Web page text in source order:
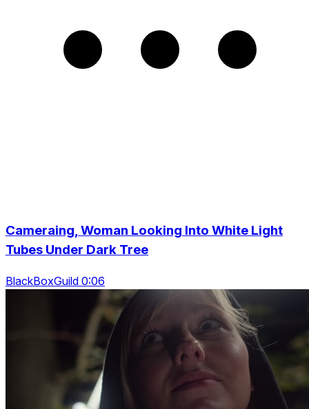
Cameraing, Woman Looking Into White Light
Tubes Under Dark Tree
BlackBoxGuild 0:06